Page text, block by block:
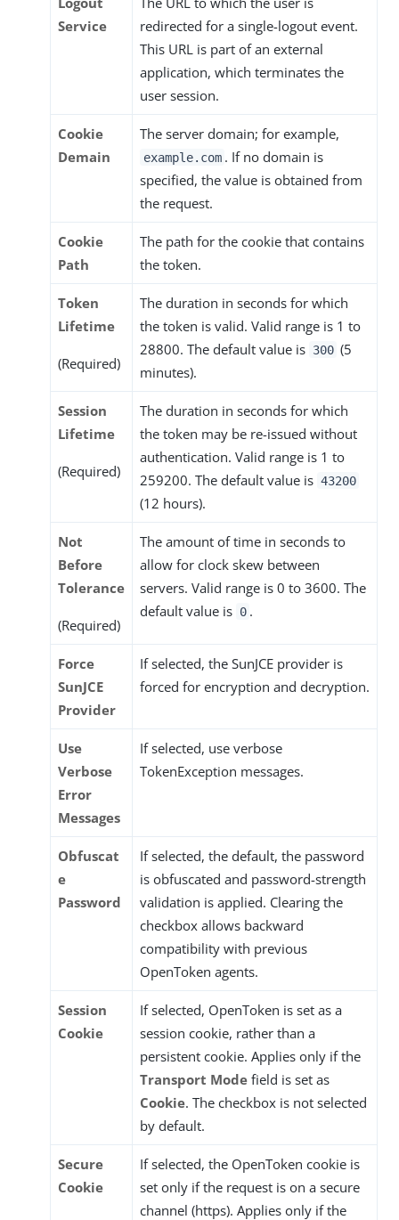
Service
redirected for a single-logout event.
This URL is part of an external
application, which terminates the
user session.
Cookie
Demain
The server domain; for example,
example.com . If no domain is
specified, the value is obtained from
the request.
Cookie
Path
The path for the cookie that contains
the token.
Token
Lifetime
(Required)
The duration in seconds for which
the token is valid. Valid range is 1 to
28800. The default value is 300 (5
minutes).
Session
Lifetime
(Required)
The duration in seconds for which
the token may be re-issued without
authentication. Valid range is 1 to
259200. The default value is 43200
(12 hours).
Not
Before
Tolerance
(Required)
The amount of time in seconds to
allow for clock skew between
servers. Valid range is 0 to 3600. The
default value is 0 .
Force
SunJCE
Provider
If selected, the SunJCE provider is
forced for encryption and decryption.
Use
Verbose
Error
Messages
If selected, use verbose
TokenException messages.
Obfuscat
e
Password
If selected, the default, the password
is obfuscated and password-strength
validation is applied. Clearing the
checkbox allows backward
compatibility with previous
OpenToken agents.
Session
Cookie
If selected, OpenToken is set as a
session cookie, rather than a
persistent cookie. Applies only if the
Transport Mode field is set as
Cookie. The checkbox is not selected
by default.
Secure
Cookie
If selected, the OpenToken cookie is
set only if the request is on a secure
channel (https). Applies only if the